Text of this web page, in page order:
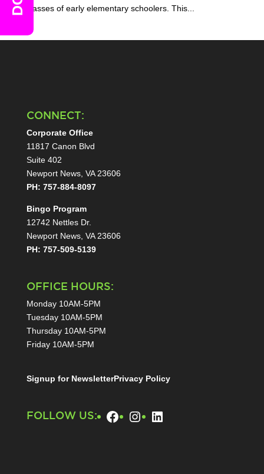
classes of early elementary schoolers. This...
CONNECT:
Corporate Office
11817 Canon Blvd
Suite 402
Newport News, VA 23606
PH: 757-884-8097
Bingo Program
12742 Nettles Dr.
Newport News, VA 23606
PH: 757-509-5139
OFFICE HOURS:
Monday 10AM-5PM
Tuesday 10AM-5PM
Thursday 10AM-5PM
Friday 10AM-5PM
Signup for NewsletterPrivacy Policy
FOLLOW US: Facebook
Instagram
LinkedIn